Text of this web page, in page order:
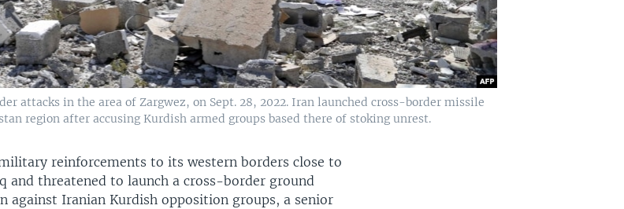
attacks in the area of Zargwez, on Sept. 28, 2022. Iran launched cross-border missile
region after accusing Kurdish armed groups based there of stoking unrest.
reinforcements to its western borders close to
and threatened to launch a cross-border ground
against Iranian Kurdish opposition groups, a senior